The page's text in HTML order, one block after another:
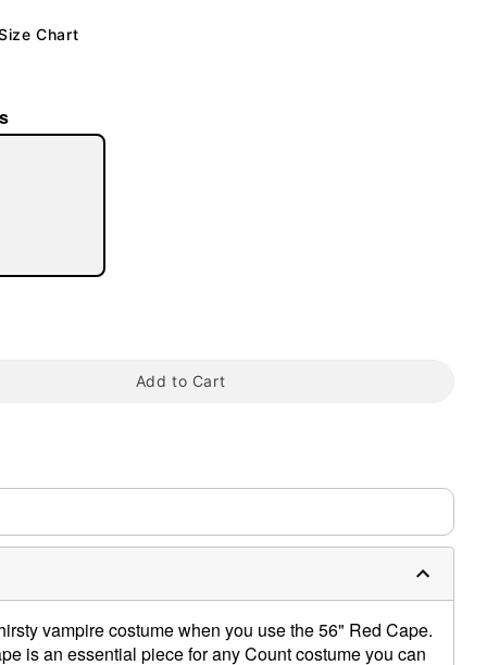
Chart
Add to Cart
vampire costume when you use the 56" Red Cape.
is an essential piece for any Count costume you can